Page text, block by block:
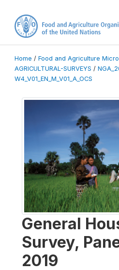
Home / Food and Agriculture
AGRICULTURAL-SURVEYS /
W4_V01_EN_M_V01_A_OCS
General
Survey,
2019